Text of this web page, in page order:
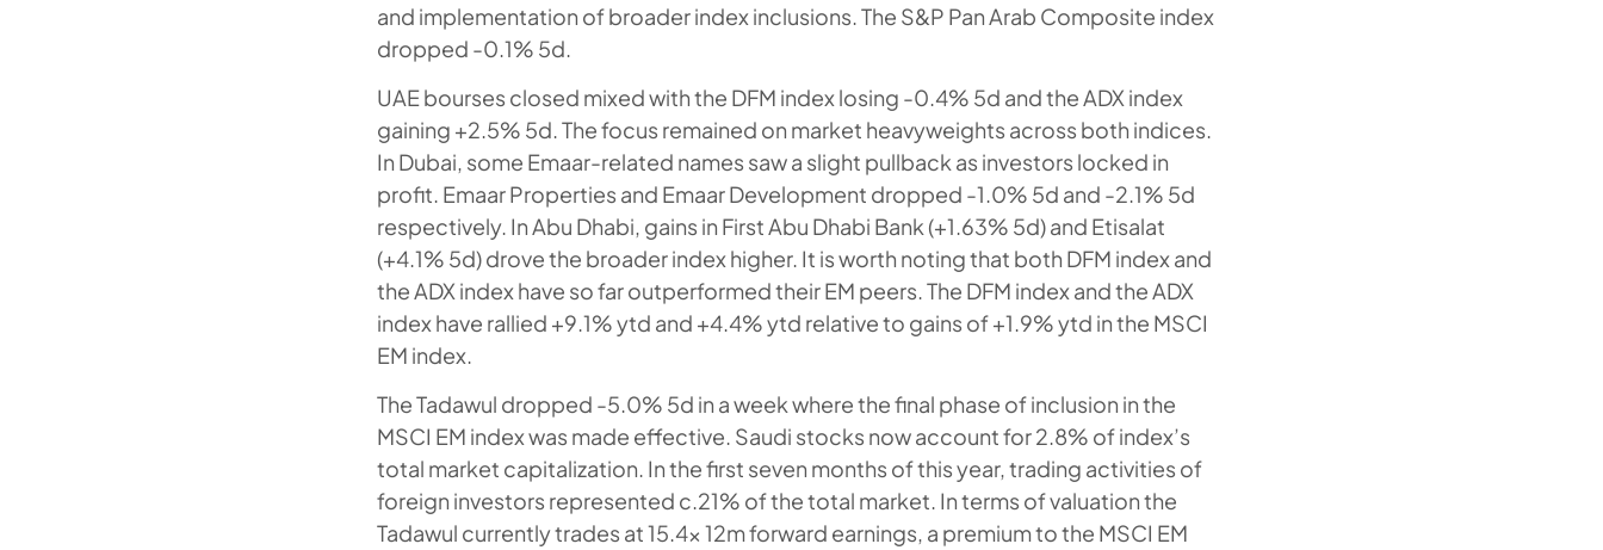
and implementation of broader index inclusions. The S&P Pan Arab Composite index
dropped -0.1% 5d.
UAE bourses closed mixed with the DFM index losing -0.4% 5d and the ADX index
gaining +2.5% 5d. The focus remained on market heavyweights across both indices.
In Dubai, some Emaar-related names saw a slight pullback as investors locked in
profit. Emaar Properties and Emaar Development dropped -1.0% 5d and -2.1% 5d
respectively. In Abu Dhabi, gains in First Abu Dhabi Bank (+1.63% 5d) and Etisalat
(+4.1% 5d) drove the broader index higher. It is worth noting that both DFM index and
the ADX index have so far outperformed their EM peers. The DFM index and the ADX
index have rallied +9.1% ytd and +4.4% ytd relative to gains of +1.9% ytd in the MSCI
EM index.
The Tadawul dropped -5.0% 5d in a week where the final phase of inclusion in the
MSCI EM index was made effective. Saudi stocks now account for 2.8% of index’s
total market capitalization. In the first seven months of this year, trading activities of
foreign investors represented c.21% of the total market. In terms of valuation the
Tadawul currently trades at 15.4x 12m forward earnings, a premium to the MSCI EM